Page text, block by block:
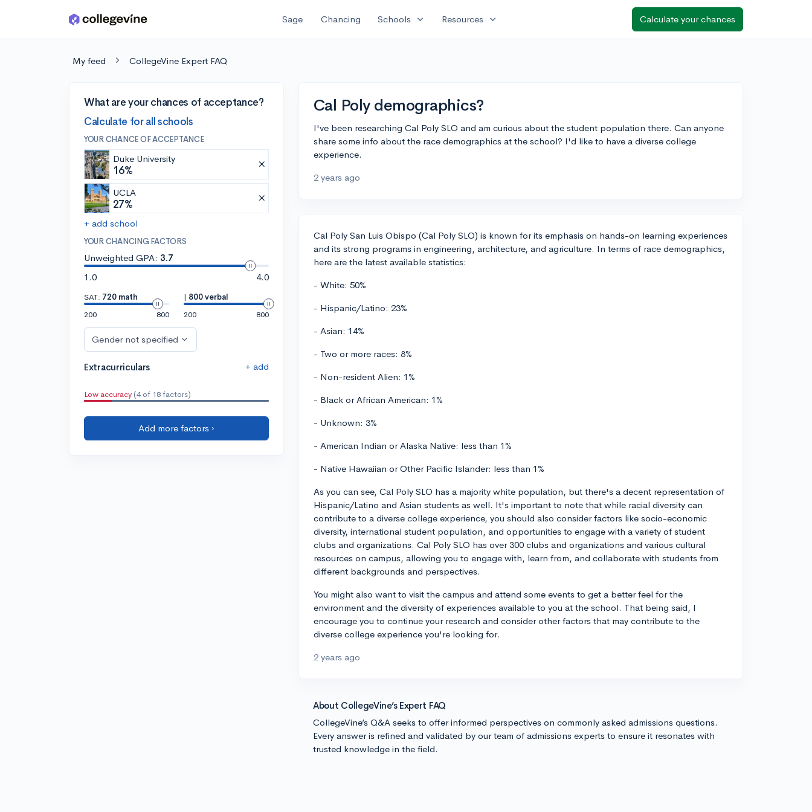
Skip to main content Sage Chancing Schools expand_more Resources expand_more Calculate your chances
My feed CollegeVine Expert FAQ
What are your chances of acceptance?
Calculate for all schools
YOUR CHANCE OF ACCEPTANCE
Duke University
16%
UCLA
27%
+ add school
YOUR CHANCING FACTORS
Unweighted GPA: 3.7
1.0
4.0
SAT: 720 math
200
800
| 800 verbal
200
800
Gender not specified
Extracurriculars + add
Low accuracy (4 of 18 factors)
Add more factors ›
Cal Poly demographics?
I've been researching Cal Poly SLO and am curious about the student population there. Can anyone
share some info about the race demographics at the school? I'd like to have a diverse college
experience.
2 years ago
Cal Poly San Luis Obispo (Cal Poly SLO) is known for its emphasis on hands-on learning experiences
and its strong programs in engineering, architecture, and agriculture. In terms of race demographics,
here are the latest available statistics:
- White: 50%
- Hispanic/Latino: 23%
- Asian: 14%
- Two or more races: 8%
- Non-resident Alien: 1%
- Black or African American: 1%
- Unknown: 3%
- American Indian or Alaska Native: less than 1%
- Native Hawaiian or Other Pacific Islander: less than 1%
As you can see, Cal Poly SLO has a majority white population, but there's a decent representation of
Hispanic/Latino and Asian students as well. It's important to note that while racial diversity can
contribute to a diverse college experience, you should also consider factors like socio-economic
diversity, international student population, and opportunities to engage with a variety of student
clubs and organizations. Cal Poly SLO has over 300 clubs and organizations and various cultural
resources on campus, allowing you to engage with, learn from, and collaborate with students from
different backgrounds and perspectives.
You might also want to visit the campus and attend some events to get a better feel for the
environment and the diversity of experiences available to you at the school. That being said, I
encourage you to continue your research and consider other factors that may contribute to the
diverse college experience you're looking for.
2 years ago
About CollegeVine’s Expert FAQ
CollegeVine’s Q&A seeks to offer informed perspectives on commonly asked admissions questions.
Every answer is refined and validated by our team of admissions experts to ensure it resonates with
trusted knowledge in the field.